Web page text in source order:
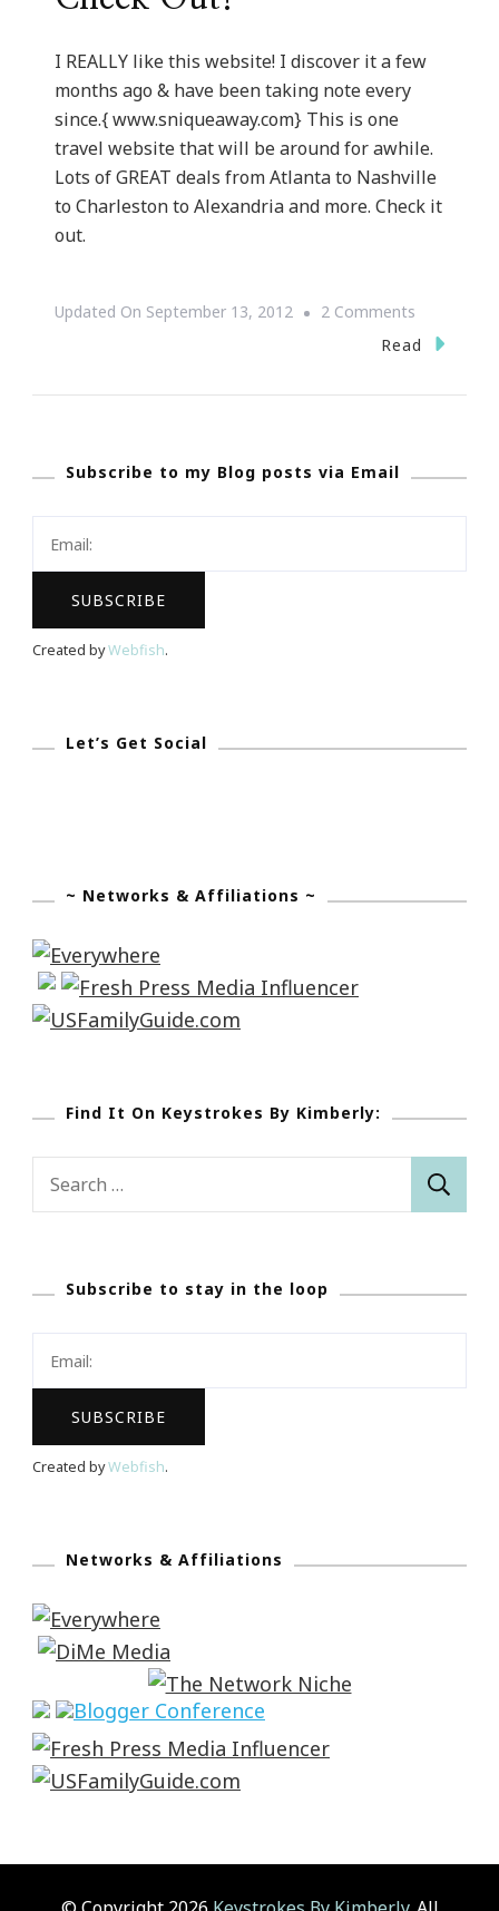
I REALLY like this website! I discover it a few
months ago & have been taking note every
since.{ www.sniqueaway.com} This is one
travel website that will be around for awhile.
Lots of GREAT deals from Atlanta to Nashville
to Charleston to Alexandria and more. Check it
out.
Updated On September 13, 2012 2 Comments
Website
Out!
Read
Subscribe to my Blog posts via Email
Created byWebfish.
Let’s Get Social
~ Networks & Affiliations ~
Find It On Keystrokes By Kimberly:
Search
Subscribe to stay in the loop
Created byWebfish.
Networks & Affiliations